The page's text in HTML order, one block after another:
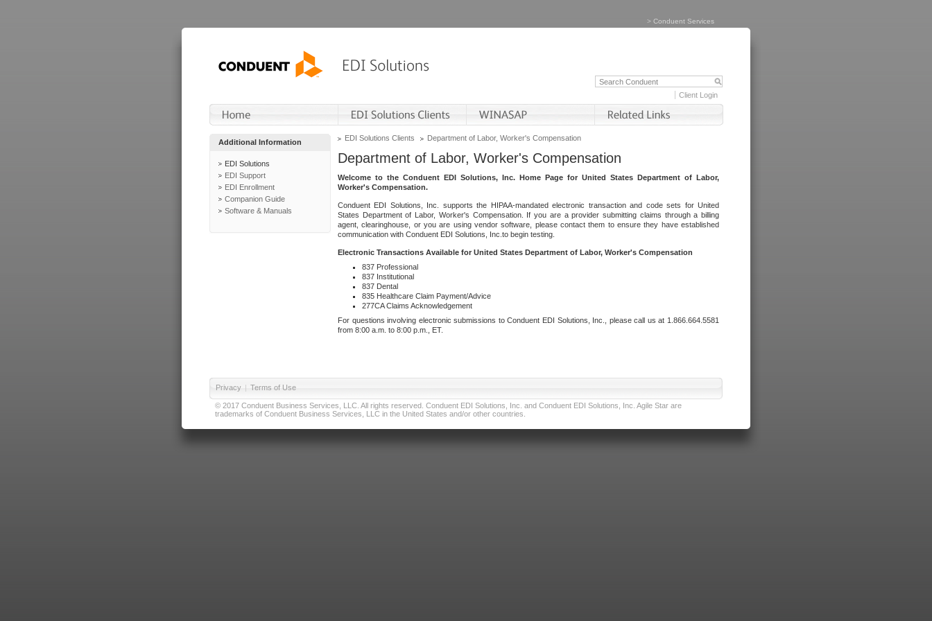
> Conduent Services
Client Login
Additional Information
EDI Solutions
EDI Support
EDI Enrollment
Companion Guide
Software & Manuals
EDI Solutions Clients Department of Labor, Worker's Compensation
Department of Labor, Worker's Compensation
Welcome to the Conduent EDI Solutions, Inc. Home Page for United States Department of Labor,
Worker's Compensation.
Conduent EDI Solutions, Inc. supports the HIPAA-mandated electronic transaction and code sets for United
States Department of Labor, Worker's Compensation. If you are a provider submitting claims through a billing
agent, clearinghouse, or you are using vendor software, please contact them to ensure they have established
communication with Conduent EDI Solutions, Inc.to begin testing.
Electronic Transactions Available for United States Department of Labor, Worker's Compensation
837 Professional
837 Institutional
837 Dental
835 Healthcare Claim Payment/Advice
277CA Claims Acknowledgement
For questions involving electronic submissions to Conduent EDI Solutions, Inc., please call us at 1.866.664.5581
from 8:00 a.m. to 8:00 p.m., ET.
Privacy | Terms of Use
© 2017 Conduent Business Services, LLC. All rights reserved. Conduent EDI Solutions, Inc. and Conduent EDI Solutions, Inc. Agile Star are
trademarks of Conduent Business Services, LLC in the United States and/or other countries.